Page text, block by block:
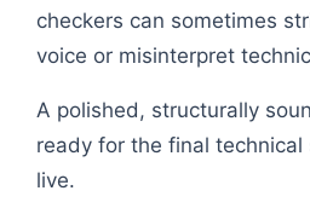
checkers can sometimes
voice or misinterpret
A polished, structurally
ready for the final
live.